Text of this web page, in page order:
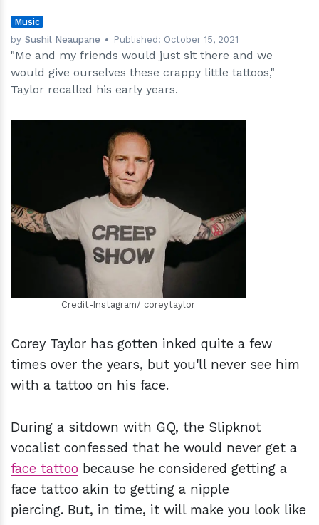
Music
by Sushil Neaupane Published: October 15, 2021
"Me and my friends would just sit there and we
would give ourselves these crappy little tattoos,"
Taylor recalled his early years.
hm
Credit-Instagram/ coreytaylor
Corey Taylor has gotten inked quite a few
times over the years, but you'll never see him
with a tattoo on his face.
During a sitdown with GQ, the Slipknot
vocalist confessed that he would never get a
face tattoo because he considered getting a
face tattoo akin to getting a nipple
piercing. But, in time, it will make you look like